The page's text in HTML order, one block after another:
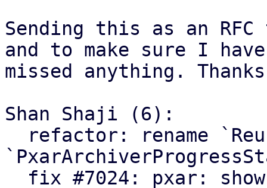
Sending this as an
and to make sure I
missed anything.
Shan Shaji (6):